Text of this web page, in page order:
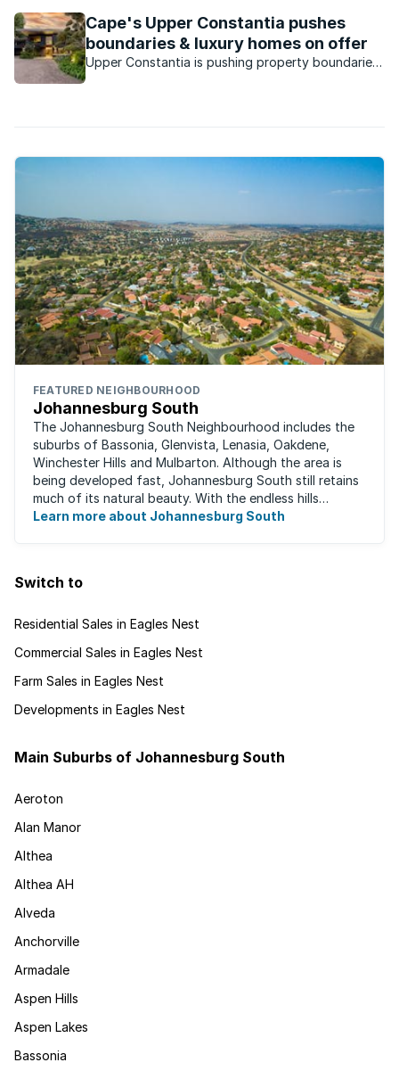
Cape's Upper Constantia pushes
boundaries & luxury homes on offer
Upper Constantia is pushing property boundaries,
FEATURED NEIGHBOURHOOD
Johannesburg South
The Johannesburg South Neighbourhood includes the
suburbs of Bassonia, Glenvista, Lenasia, Oakdene,
Winchester Hills and Mulbarton. Although the area is
being developed fast, Johannesburg South still retains
much of its natural beauty. With the endless hills
disappearing into the horizon, and many ...
Learn more about Johannesburg South
Switch to
Residential Sales in Eagles Nest
Commercial Sales in Eagles Nest
Farm Sales in Eagles Nest
Developments in Eagles Nest
Main Suburbs of Johannesburg South
Aeroton
Alan Manor
Althea
Althea AH
Alveda
Anchorville
Armadale
Aspen Hills
Aspen Lakes
Bassonia